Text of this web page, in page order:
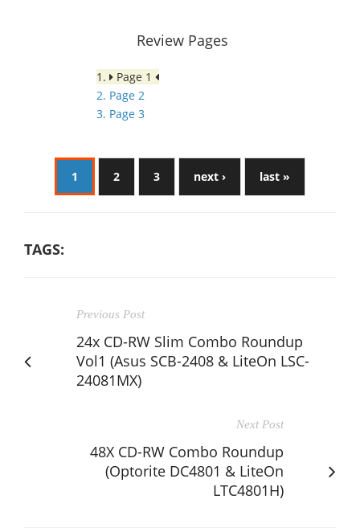
Review Pages
1.
Page 1
2. Page 2
3. Page 3
1 2 3 next › last »
TAGS:
Previous Post
24x CD-RW Slim Combo Roundup
Vol1 (Asus SCB-2408 & LiteOn LSC-
24081MX)
Next Post
48X CD-RW Combo Roundup
(Optorite DC4801 & LiteOn
LTC4801H)